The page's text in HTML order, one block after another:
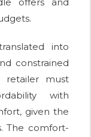
into
constrained
retailer must
with
given the
The comfort-